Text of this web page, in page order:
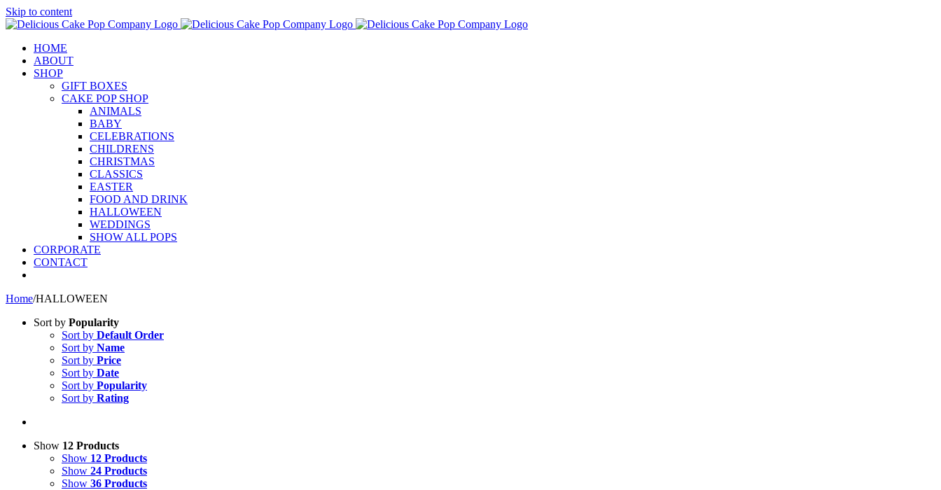
Skip to content
HOME
ABOUT
SHOP
GIFT BOXES
CAKE POP SHOP
ANIMALS
BABY
CELEBRATIONS
CHILDRENS
CHRISTMAS
CLASSICS
EASTER
FOOD AND DRINK
HALLOWEEN
WEDDINGS
SHOW ALL POPS
CORPORATE
CONTACT
Home/HALLOWEEN
Sort by Popularity
Sort by Default Order
Sort by Name
Sort by Price
Sort by Date
Sort by Popularity
Sort by Rating
Show 12 Products
Show 12 Products
Show 24 Products
Show 36 Products